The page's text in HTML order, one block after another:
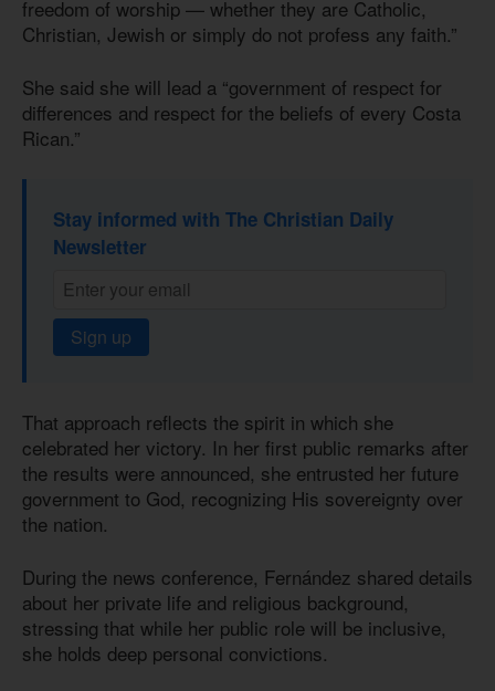
freedom of worship — whether they are Catholic,
Christian, Jewish or simply do not profess any faith.”
She said she will lead a “government of respect for
differences and respect for the beliefs of every Costa
Rican.”
Stay informed with The Christian Daily
Newsletter
Sign up
That approach reflects the spirit in which she
celebrated her victory. In her first public remarks after
the results were announced, she entrusted her future
government to God, recognizing His sovereignty over
the nation.
During the news conference, Fernández shared details
about her private life and religious background,
stressing that while her public role will be inclusive,
she holds deep personal convictions.